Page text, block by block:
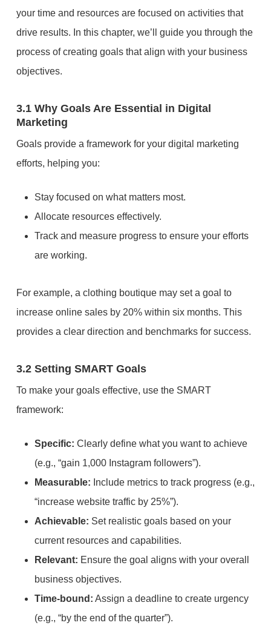
your time and resources are focused on activities that
drive results. In this chapter, we’ll guide you through the
process of creating goals that align with your business
objectives.
3.1 Why Goals Are Essential in Digital
Marketing
Goals provide a framework for your digital marketing
efforts, helping you:
Stay focused on what matters most.
Allocate resources effectively.
Track and measure progress to ensure your efforts
are working.
For example, a clothing boutique may set a goal to
increase online sales by 20% within six months. This
provides a clear direction and benchmarks for success.
3.2 Setting SMART Goals
To make your goals effective, use the SMART
framework:
Specific: Clearly define what you want to achieve
(e.g., “gain 1,000 Instagram followers”).
Measurable: Include metrics to track progress (e.g.,
“increase website traffic by 25%”).
Achievable: Set realistic goals based on your
current resources and capabilities.
Relevant: Ensure the goal aligns with your overall
business objectives.
Time-bound: Assign a deadline to create urgency
(e.g., “by the end of the quarter”).